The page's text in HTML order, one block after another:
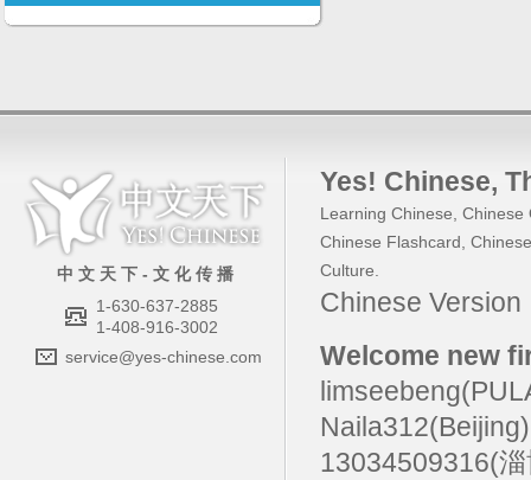
中 文 天 下 - 文 化 传 播
1-630-637-2885
1-408-916-3002
service@yes-chinese.com
Yes! Chinese,
Learning Chinese Chinese
Chinese Flashcard
Culture
Chinese
Welcome new
13034509316(